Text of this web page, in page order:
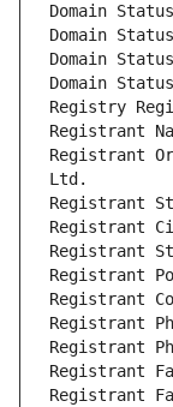
Domain
Domain
Domain
Domain
Registry
Registrant
Registrant
Ltd.
Registrant
Registrant
Registrant
Registrant
Registrant
Registrant
Registrant
Registrant
Registrant